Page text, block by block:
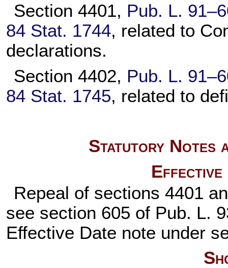
Section 4401, Pub. L.
84 Stat. 1744, related to
declarations.
Section 4402, Pub. L.
84 Stat. 1745, related to
Statutory Notes
Effective
Repeal of sections 4401
see section 605 of Pub. L.
Effective Date note under